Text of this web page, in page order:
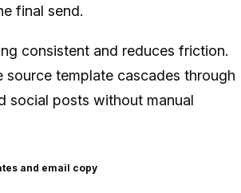
final send.
consistent and reduces friction.
source template cascades through
social posts without manual
and email copy